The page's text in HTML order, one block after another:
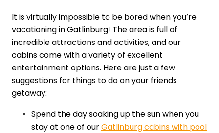
It is virtually impossible to be bored when you’re
vacationing in Gatlinburg! The area is full of
incredible attractions and activities, and our
cabins come with a variety of excellent
entertainment options. Here are just a few
suggestions for things to do on your friends
getaway:
Spend the day soaking up the sun when you
stay at one of ourGatlinburg cabins with pool